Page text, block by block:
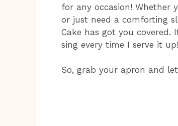
for any occasion! Whether
or just need a comforting
Cake has got you covered.
sing every time I serve it up!
So, grab your apron and